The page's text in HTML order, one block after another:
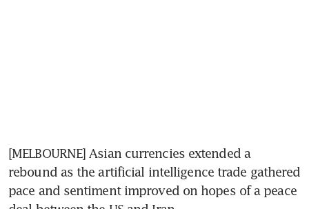
[MELBOURNE] Asian currencies extended a
rebound as the artificial intelligence trade gathered
pace and sentiment improved on hopes of a peace